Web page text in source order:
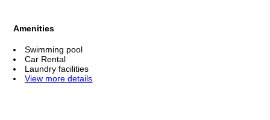
Amenities
Swimming pool
Car Rental
Laundry facilities
View more details